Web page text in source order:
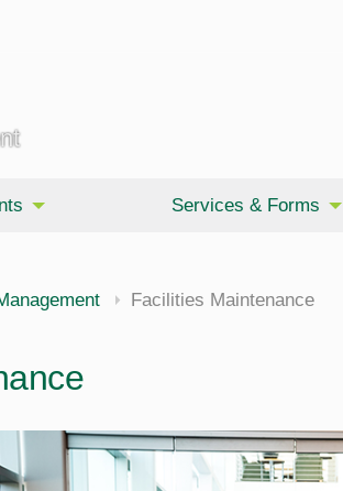
Services & Forms
Facilities Maintenance